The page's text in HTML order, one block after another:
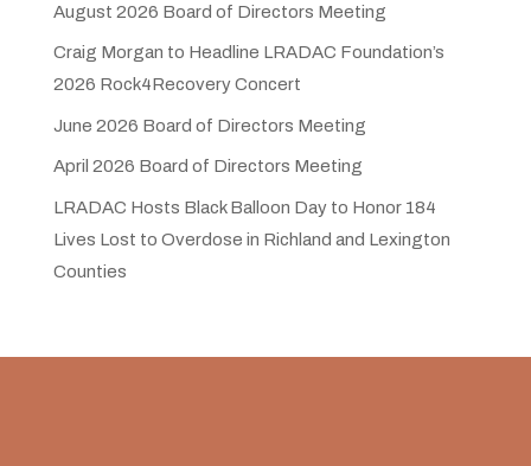
August 2026 Board of Directors Meeting
Craig Morgan to Headline LRADAC Foundation’s
2026 Rock4Recovery Concert
June 2026 Board of Directors Meeting
April 2026 Board of Directors Meeting
LRADAC Hosts Black Balloon Day to Honor 184
Lives Lost to Overdose in Richland and Lexington
Counties